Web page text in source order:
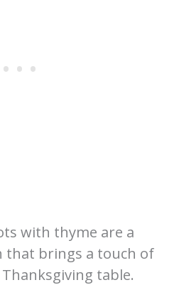
with thyme are a
that brings a touch of
table.